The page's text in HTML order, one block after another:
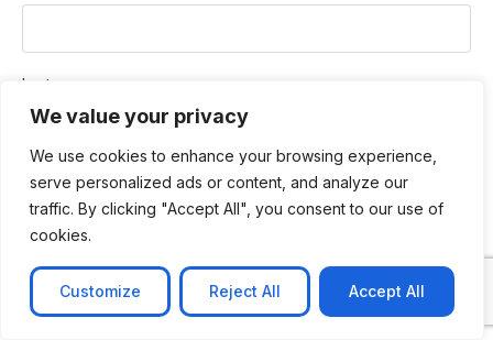
We value your privacy
We use cookies to enhance your browsing experience,
serve personalized ads or content, and analyze our
traffic. By clicking "Accept All", you consent to our use of
cookies.
Customize Reject All Accept All
Last name
Company / Organization
Company email